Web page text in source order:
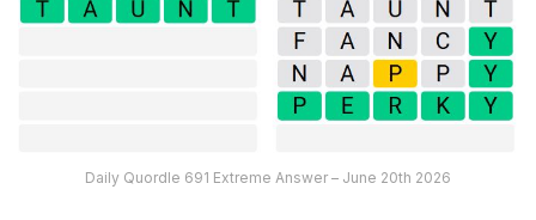
Daily Quordle 691 Extreme Answer – June 20th 2026